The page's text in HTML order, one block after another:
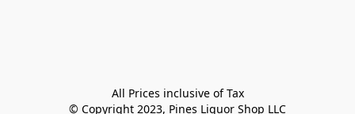
All Prices inclusive of Tax
© Copyright 2023, Pines Liquor Shop LLC